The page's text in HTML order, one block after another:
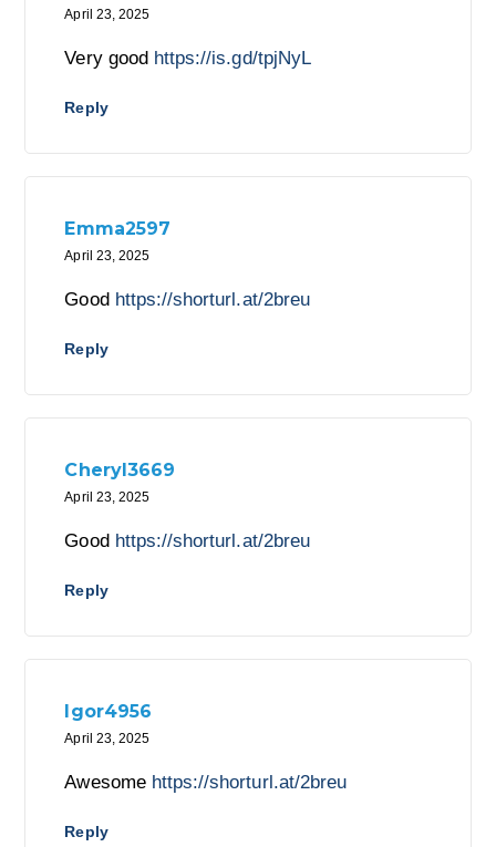
April 23, 2025
Very good https://is.gd/tpjNyL
Reply
Emma2597
April 23, 2025
Good https://shorturl.at/2breu
Reply
Cheryl3669
April 23, 2025
Good https://shorturl.at/2breu
Reply
Igor4956
April 23, 2025
Awesome https://shorturl.at/2breu
Reply